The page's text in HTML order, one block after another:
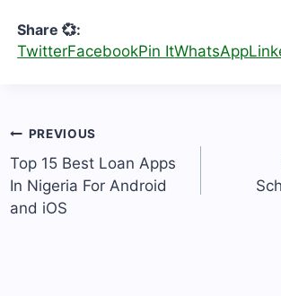
Share 💞:
TwitterFacebookPin ItWhatsApp
Post
navigation
PREVIOUS
Top 15 Best Loan Apps
In Nigeria For Android
and iOS